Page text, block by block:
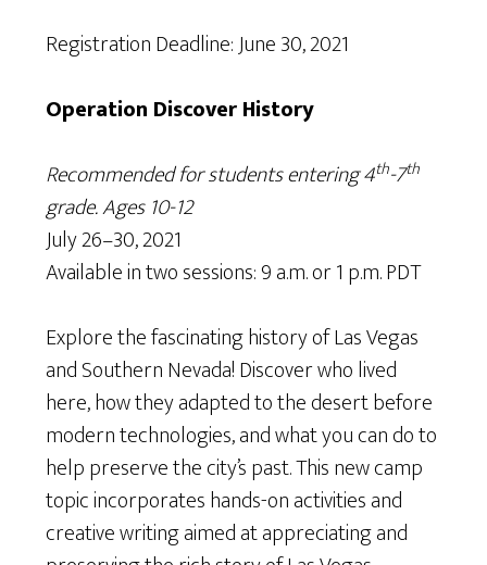
Registration Deadline: June 30, 2021
Operation Discover History
Recommended for students entering 4th-7th
grade. Ages 10-12
July 26–30, 2021
Available in two sessions: 9 a.m. or 1 p.m. PDT
Explore the fascinating history of Las Vegas
and Southern Nevada! Discover who lived
here, how they adapted to the desert before
modern technologies, and what you can do to
help preserve the city’s past. This new camp
topic incorporates hands-on activities and
creative writing aimed at appreciating and